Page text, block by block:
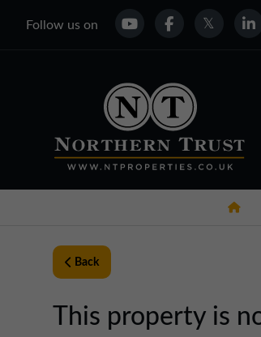
Follow us on
Back
This property is